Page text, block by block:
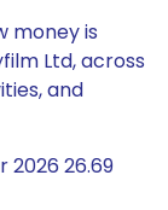
money is
Ltd, across
and
2026 26.69